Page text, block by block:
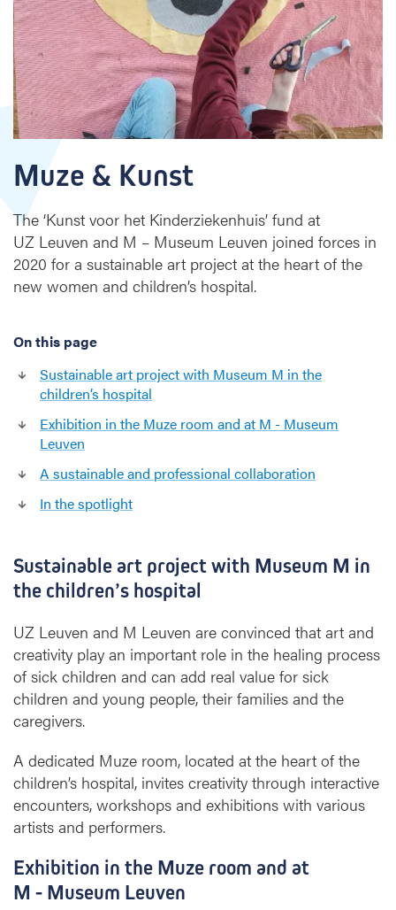
s
t
Muze & Kunst
The ‘Kunst voor het Kinderziekenhuis’ fund at
UZ Leuven and M – Museum Leuven joined forces in
2020 for a sustainable art project at the heart of the
new women and children’s hospital.
On this page
Sustainable art project with Museum M in the
children’s hospital
Exhibition in the Muze room and at M - Museum
Leuven
A sustainable and professional collaboration
In the spotlight
Sustainable art project with Museum M in
the children’s hospital
UZ Leuven and M Leuven are convinced that art and
creativity play an important role in the healing process
of sick children and can add real value for sick
children and young people, their families and the
caregivers.
A dedicated Muze room, located at the heart of the
children’s hospital, invites creativity through interactive
encounters, workshops and exhibitions with various
artists and performers.
Exhibition in the Muze room and at
M - Museum Leuven